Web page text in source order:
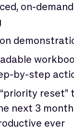
on-
by-step
reset”
next 3
ever